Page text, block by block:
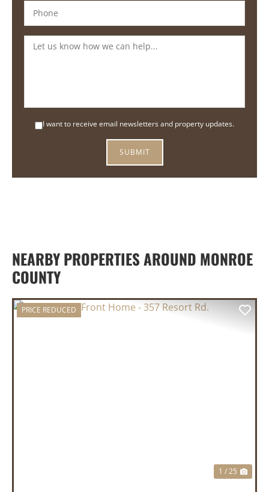
I want to receive email newsletters and property updates.
NEARBY PROPERTIES AROUND MONROE
COUNTY
PRICE REDUCED
1 / 25